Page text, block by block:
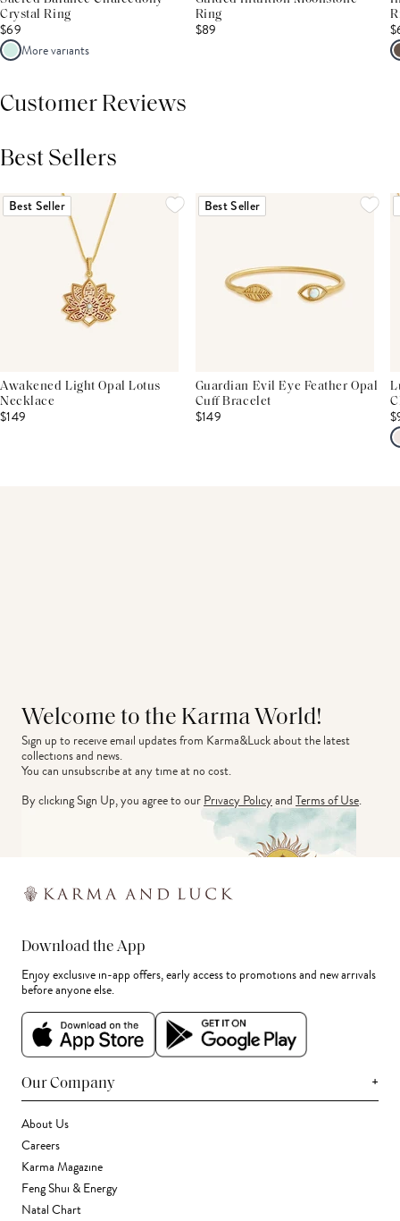
Crystal Ring
$69
More variants
Ring
$89
Customer Reviews
Best Sellers
Best Seller
Awakened Light Opal Lotus
Necklace
$149
Best Seller
Guardian Evil Eye Feather Opal
Cuff Bracelet
$149
Welcome to the Karma World!
Sign up to receive email updates from Karma&Luck about the latest
collections and news.
You can unsubscribe at any time at no cost.
By clicking Sign Up, you agree to ourPrivacy PolicyandTerms of Use.
Download the App
Enjoy exclusive in-app offers, early access to promotions and new arrivals
before anyone else.
Our Company +
About Us
Careers
Karma Magazine
Feng Shui & Energy
Natal Chart